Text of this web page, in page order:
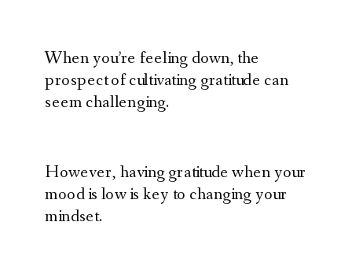
When you’re feeling down, the
prospect of cultivating gratitude can
seem challenging.
However, having gratitude when your
mood is low is key to changing your
mindset.